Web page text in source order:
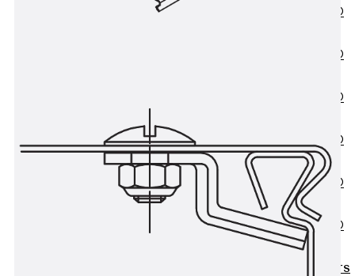
PENTAFLEX®
PENTAFLEX®
PENTAFLEX®
PENTAFLEX®
FTS
PENTAFLEX®
STK
PENTAFLEX®
OPTI Wall
Strengtheners